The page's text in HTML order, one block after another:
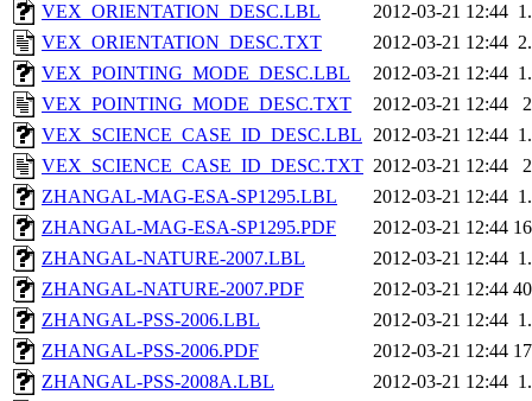
VEX_ORIENTATION_DESC.LBL
2012-03-21 12:44
VEX_ORIENTATION_DESC.TXT
2012-03-21 12:44
VEX_POINTING_MODE_DESC.LBL
2012-03-21 12:44
VEX_POINTING_MODE_DESC.TXT
2012-03-21 12:44
VEX_SCIENCE_CASE_ID_DESC.LBL 2012-03-21 12:44
VEX_SCIENCE_CASE_ID_DESC.TXT 2012-03-21 12:44
ZHANGAL-MAG-ESA-SP1295.LBL
2012-03-21 12:44
ZHANGAL-MAG-ESA-SP1295.PDF
2012-03-21 12:44
ZHANGAL-NATURE-2007.LBL
2012-03-21 12:44
ZHANGAL-NATURE-2007.PDF
2012-03-21 12:44
ZHANGAL-PSS-2006.LBL
2012-03-21 12:44
ZHANGAL-PSS-2006.PDF
2012-03-21 12:44
ZHANGAL-PSS-2008A.LBL
2012-03-21 12:44